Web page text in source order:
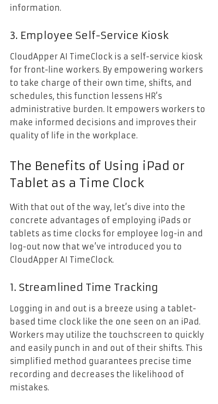
information.
3. Employee Self-Service Kiosk
CloudApper AI TimeClock is a self-service kiosk
for front-line workers. By empowering workers
to take charge of their own time, shifts, and
schedules, this function lessens HR’s
administrative burden. It empowers workers to
make informed decisions and improves their
quality of life in the workplace.
The Benefits of Using iPad or
Tablet as a Time Clock
With that out of the way, let’s dive into the
concrete advantages of employing iPads or
tablets as time clocks for employee log-in and
log-out now that we’ve introduced you to
CloudApper AI TimeClock.
1. Streamlined Time Tracking
Logging in and out is a breeze using a tablet-
based time clock like the one seen on an iPad.
Workers may utilize the touchscreen to quickly
and easily punch in and out of their shifts. This
simplified method guarantees precise time
recording and decreases the likelihood of
mistakes.